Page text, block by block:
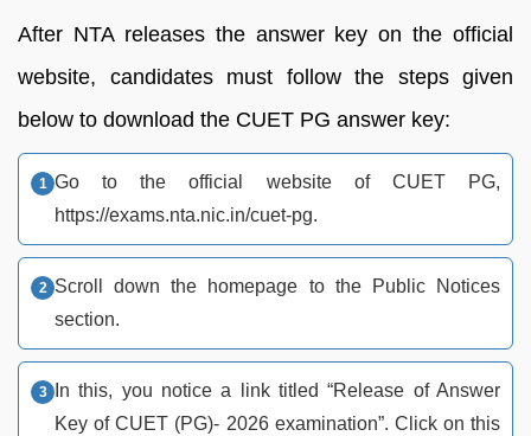
After NTA releases the answer key on the official
website, candidates must follow the steps given
below to download the CUET PG answer key:
Go to the official website of CUET PG,
https://exams.nta.nic.in/cuet-pg.
Scroll down the homepage to the Public Notices
section.
In this, you notice a link titled “Release of Answer
Key of CUET (PG)- 2026 examination”. Click on this